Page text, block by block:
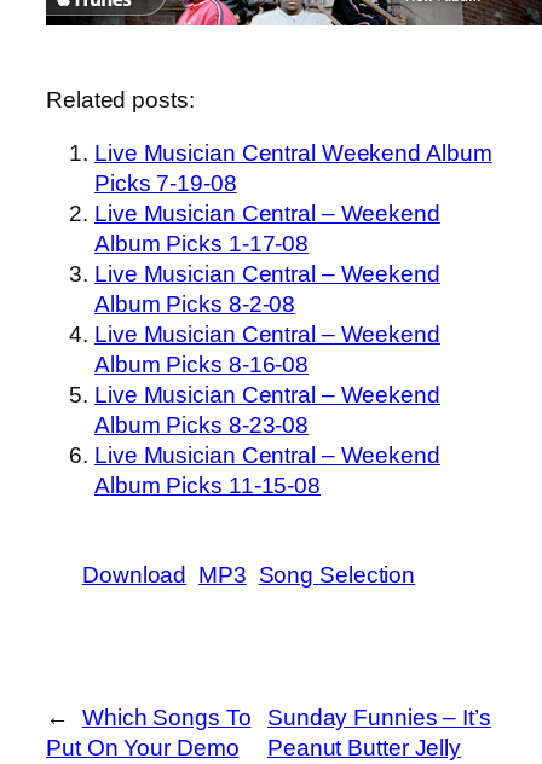
Related posts:
Live Musician Central Weekend Album
Picks 7-19-08
Live Musician Central – Weekend
Album Picks 1-17-08
Live Musician Central – Weekend
Album Picks 8-2-08
Live Musician Central – Weekend
Album Picks 8-16-08
Live Musician Central – Weekend
Album Picks 8-23-08
Live Musician Central – Weekend
Album Picks 11-15-08
Download MP3 Song Selection
←
Which Songs To
Put On Your Demo
Sunday Funnies – It’s
Peanut Butter Jelly